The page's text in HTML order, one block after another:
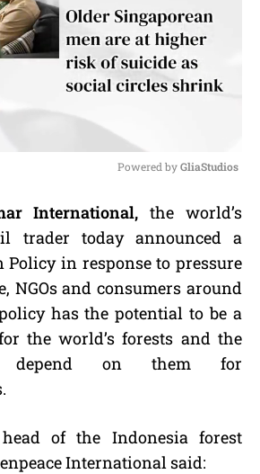
t
Powered by GliaStudios
International, the world’s
trader today announced a
Policy in response to pressure
NGOs and consumers around
has the potential to be a
the world’s forests and the
depend on them for
of the Indonesia forest
International said: